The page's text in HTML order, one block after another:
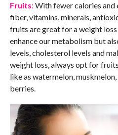
Fruits: With fewer calories and
fiber, vitamins, minerals,
fruits are great for a weight
enhance our metabolism but
levels, cholesterol levels and
weight loss, always opt for
like as watermelon,
berries.